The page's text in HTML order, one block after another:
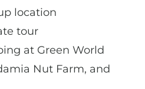
location
tour
at Green World
Nut Farm, and